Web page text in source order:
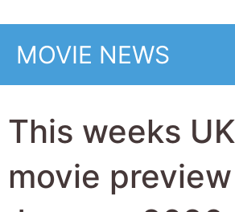
Hawk and
Silent Hill